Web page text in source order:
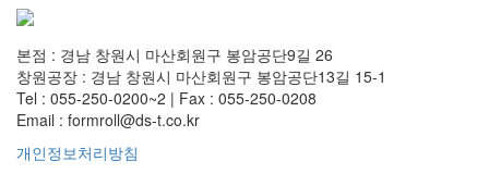
본점 : 경남 창원시 마산회원구 봉암공단9길 26
창원공장 : 경남 창원시 마산회원구 봉암공단13길 15-1
Tel : 055-250-0200~2 | Fax : 055-250-0208
Email : formroll@ds-t.co.kr
개인정보처리방침